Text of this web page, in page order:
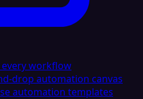
workflow
drop automation canvas
automation templates